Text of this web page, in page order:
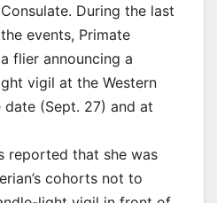
During the last
events, Primate
flier announcing a
vigil at the Western
date (Sept. 27) and at
reported that she was
cohorts not to